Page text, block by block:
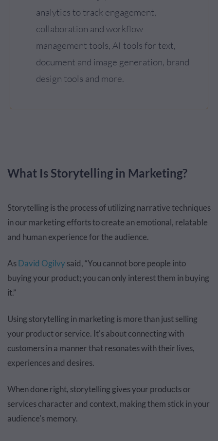
analytics to track engagement,
collaboration and workflow
management tools, AI tools for text,
document and image generation, brand
design tools and more.
What Is Storytelling in Marketing?
Storytelling is the process of utilizing narrative techniques
in our marketing efforts to create an emotional, relatable
and human experience for the audience.
AsDavid Ogilvysaid, “You cannot bore people into
buying your product; you can only interest them in buying
it.”
Using storytelling in marketing is more than just selling
your product or service. It's about connecting with
customers in a manner that resonates with their lives,
experiences and desires.
When done right, storytelling gives your products or
services character and context, making them stick in your
audience's memory.